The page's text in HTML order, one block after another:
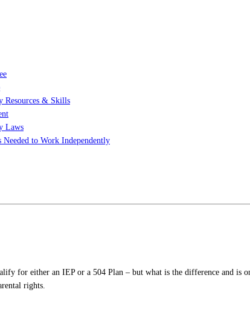
Resources & Skills
Laws
to Work Independently
for either an IEP or a 504 Plan – but what is the difference and
rights.